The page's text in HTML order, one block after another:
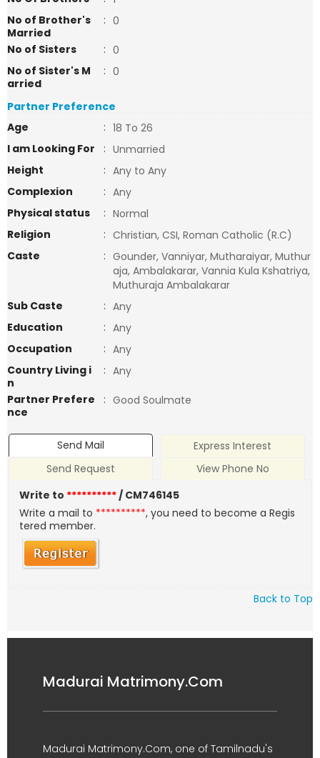
No of Brother's
Married
: 0
No of Sisters
: 0
No of Sister's M
arried
: 0
Partner Preference
Age
: 18 To 26
I am Looking For
: Unmarried
Height
: Any to Any
Complexion
: Any
Physical status
: Normal
Religion
: Christian, CSI, Roman Catholic (R.C)
Caste
: Gounder, Vanniyar, Mutharaiyar, Muthur
aja, Ambalakarar, Vannia Kula Kshatriya,
Muthuraja Ambalakarar
Sub Caste
: Any
Education
: Any
Occupation
: Any
Country Living i
n
: Any
Partner Prefere
nce
: Good Soulmate
Send Mail
Express Interest
Send Request
View Phone No
Write to **********/ CM746145
Write a mail to **********, you need to become a Regis
tered member.
Back to Top
Madurai Matrimony.Com
Madurai Matrimony.Com, one of Tamilnadu's